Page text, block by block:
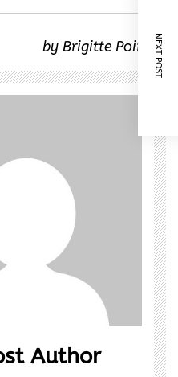
by Brigitte Poirson
Author
NEXT POST